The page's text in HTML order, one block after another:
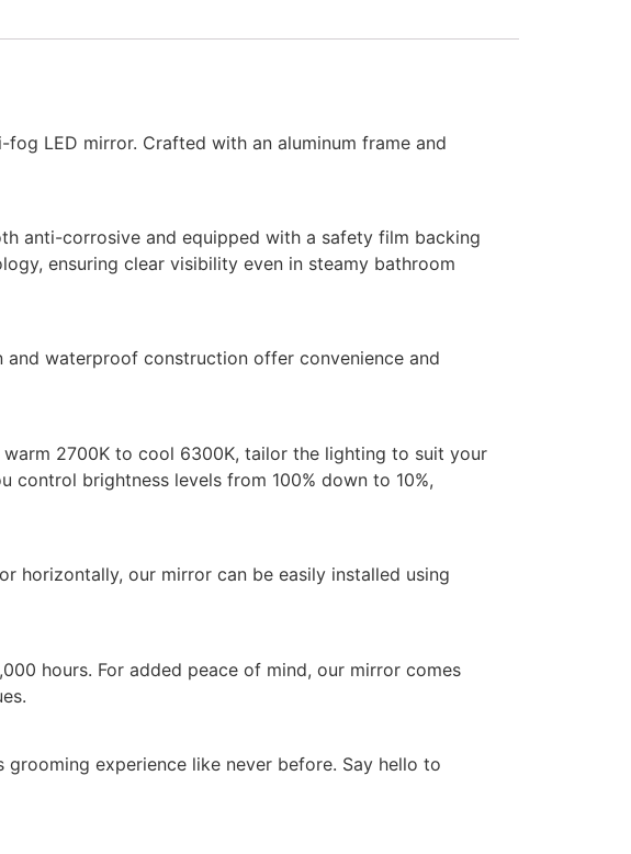
LED mirror. Crafted with an aluminum frame and
anti-corrosive and equipped with a safety film backing
ensuring clear visibility even in steamy bathroom
and waterproof construction offer convenience and
2700K to cool 6300K, tailor the lighting to suit your
brightness levels from 100% down to 10%,
horizontally, our mirror can be easily installed using
hours. For added peace of mind, our mirror comes
experience like never before. Say hello to